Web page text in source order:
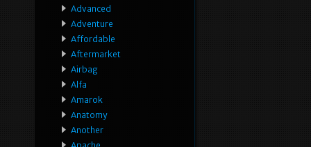
Advanced
Adventure
Affordable
Aftermarket
Airbag
Alfa
Amarok
Anatomy
Another